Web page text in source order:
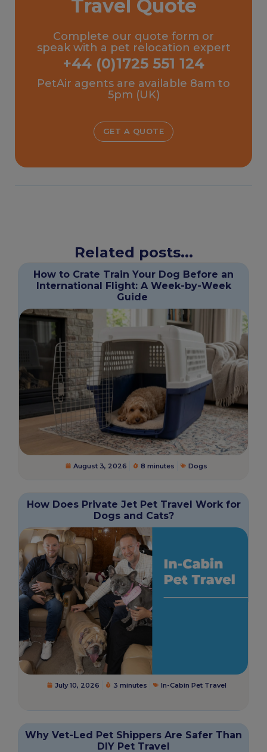
Travel Quote
Complete our quote form or
speak with a pet relocation expert
+44 (0)1725 551 124
PetAir agents are available 8am to
5pm (UK)
GET A QUOTE
Related posts...
How to Crate Train Your Dog Before an
International Flight: A Week-by-Week
Guide
August 3, 2026 8 minutes Dogs
How Does Private Jet Pet Travel Work for
Dogs and Cats?
July 10, 2026 3 minutes In-Cabin Pet Travel
Why Vet-Led Pet Shippers Are Safer Than
DIY Pet Travel